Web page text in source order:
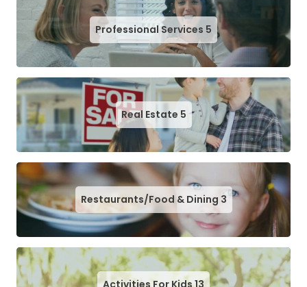
Professional Services 5
Real Estate 5
Restaurants/Food & Dining 3
Activities For Kids13